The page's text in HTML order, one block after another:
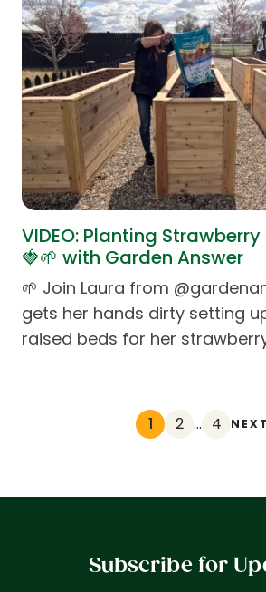
VIDEO: Planting
🍓🌱 with Garden Answer
🌱 Join Laura from
gets her hands dirty setting
raised beds for her
1 2 … 4 NEXT
Subscribe for